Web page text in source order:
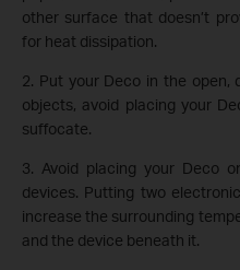
other surface that doesn’t
for heat dissipation.
2. Put your Deco in the open,
objects, avoid placing your
suffocate.
3. Avoid placing your Deco
devices. Putting two
increase the surrounding
and the device beneath it.